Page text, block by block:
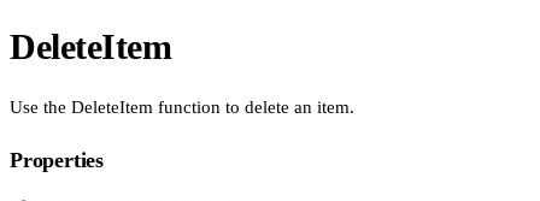
DeleteItem
Use the DeleteItem function to delete an item.
Properties